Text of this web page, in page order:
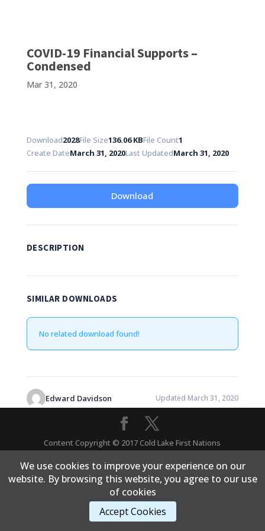
COVID-19 Financial Supports –
Condensed
Mar 31, 2020
Download2028File Size136.06 KBFile Count1
Create DateMarch 31, 2020Last UpdatedMarch 31, 2020
Download
DESCRIPTION
SIMILAR DOWNLOADS
No related download found!
Edward Davidson Updated March 31, 2020
Content Copyright © 2017 Cold Lake First Nations
We use cookies to improve your experience on our
website. By browsing this website, you agree to our use
of cookies
Accept Cookies